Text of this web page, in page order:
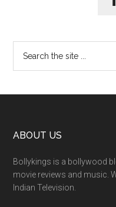
ABOUT US
Bollykings is a bollywood
movie reviews and music.
Indian Television.